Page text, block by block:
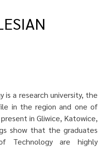
is a research university, the
in the region and one of
in Gliwice, Katowice,
show that the graduates
Technology are highly